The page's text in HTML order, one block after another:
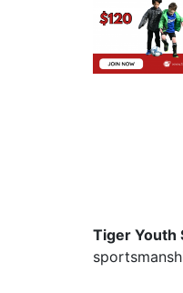
Tiger Youth